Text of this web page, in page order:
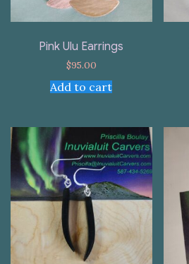
Pink Ulu Earrings
$95.00
Add to cart